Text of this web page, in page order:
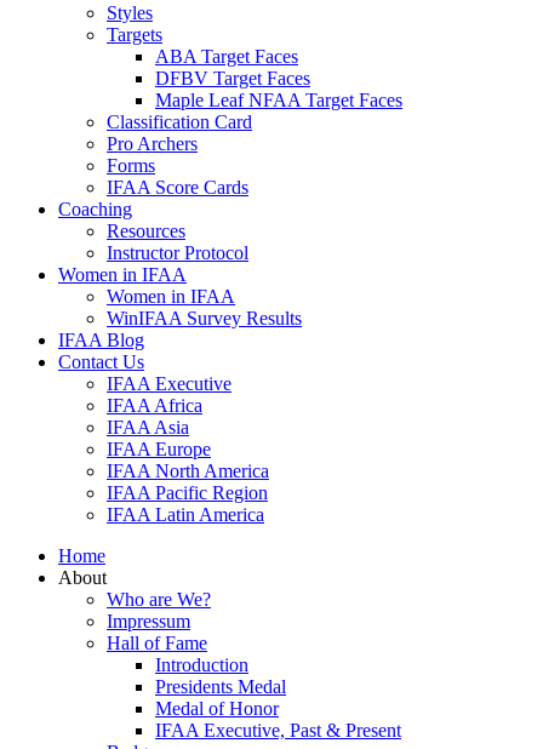
Styles
Targets
ABA Target Faces
DFBV Target Faces
Maple Leaf NFAA Target Faces
Classification Card
Pro Archers
Forms
IFAA Score Cards
Coaching
Resources
Instructor Protocol
Women in IFAA
Women in IFAA
WinIFAA Survey Results
IFAA Blog
Contact Us
IFAA Executive
IFAA Africa
IFAA Asia
IFAA Europe
IFAA North America
IFAA Pacific Region
IFAA Latin America
Home
About
Who are We?
Impressum
Hall of Fame
Introduction
Presidents Medal
Medal of Honor
IFAA Executive, Past & Present